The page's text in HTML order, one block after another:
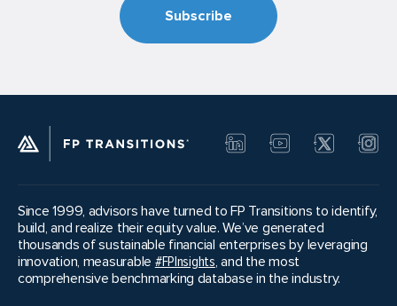
any candidates will move forward from one
phase to the next. If a good match doesn’t
Since 1999, advisors have turned to FP Transitions to identify,
build, and realize their equity value. We’ve generated
thousands of sustainable financial enterprises by leveraging
innovation, measurable #FPInsights, and the most
comprehensive benchmarking database in the industry.